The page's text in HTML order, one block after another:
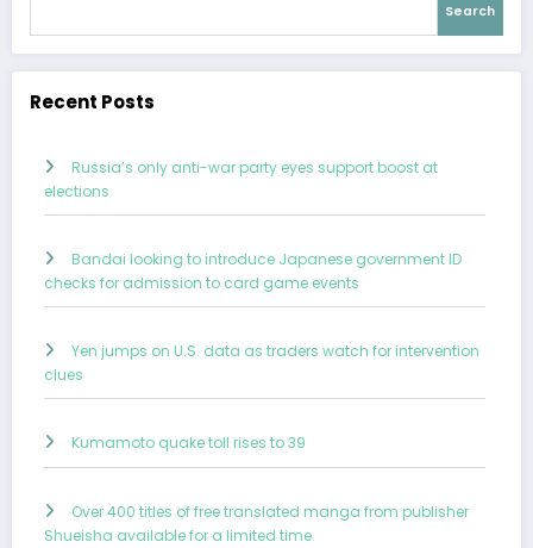
Search
Recent Posts
Russia’s only anti-war party eyes support boost at
elections
Bandai looking to introduce Japanese government ID
checks for admission to card game events
Yen jumps on U.S. data as traders watch for intervention
clues
Kumamoto quake toll rises to 39
Over 400 titles of free translated manga from publisher
Shueisha available for a limited time